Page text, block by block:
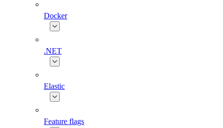
Docker
.NET
Elastic
Feature flags